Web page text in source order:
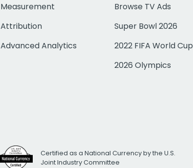
Measurement
Attribution
Advanced Analytics
Browse TV Ads
Super Bowl 2026
2022 FIFA World Cup
2026 Olympics
Certified as a National Currency by the U.S.
Joint Industry Committee